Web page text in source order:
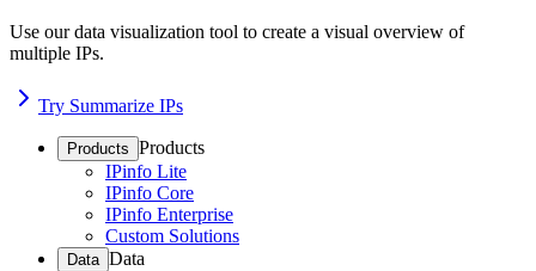
Use our data visualization tool to create a visual overview of
multiple IPs.
Try Summarize IPs
Products Products
IPinfo Lite
IPinfo Core
IPinfo Enterprise
Custom Solutions
Data Data